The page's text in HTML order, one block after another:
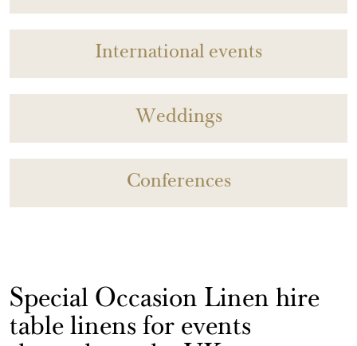
International events
Weddings
Conferences
Special Occasion Linen hire
table linens for events